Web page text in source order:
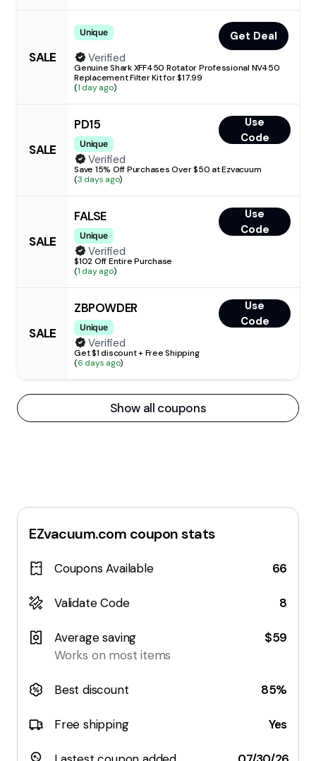
SALE
Unique
Get Deal
Verified
Genuine Shark XFF450 Rotator Professional NV450
Replacement Filter Kit for $17.99
(1 day ago)
SALE
PD15
Unique
Use
Code
Verified
Save 15% Off Purchases Over $50 at Ezvacuum
(3 days ago)
SALE
FALSE
Unique
Use
Code
Verified
$102 Off Entire Purchase
(1 day ago)
SALE
ZBPOWDER
Unique
Use
Code
Verified
Get $1 discount + Free Shipping
(6 days ago)
Show all coupons
EZvacuum.com coupon stats
Coupons Available 66
Validate Code 8
Average saving
Works on most items
$59
Best discount 85%
Free shipping Yes